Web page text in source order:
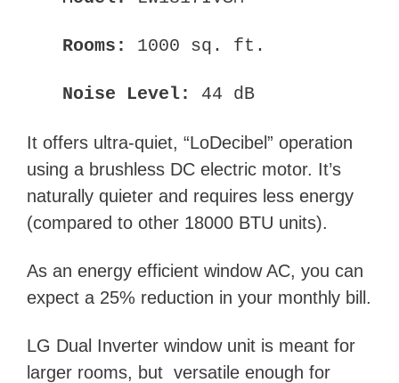
Rooms: 1000 sq. ft.
Noise Level: 44 dB
It offers ultra-quiet, “LoDecibel” operation
using a brushless DC electric motor. It’s
naturally quieter and requires less energy
(compared to other 18000 BTU units).
As an energy efficient window AC, you can
expect a 25% reduction in your monthly bill.
LG Dual Inverter window unit is meant for
larger rooms, but versatile enough for